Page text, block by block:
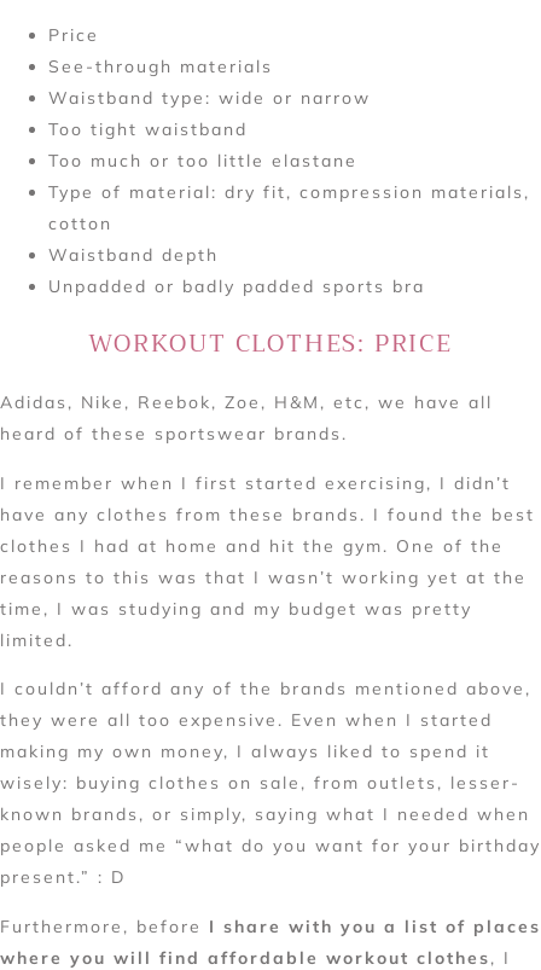
Price
See-through materials
Waistband type: wide or narrow
Too tight waistband
Too much or too little elastane
Type of material: dry fit, compression materials,
cotton
Waistband depth
Unpadded or badly padded sports bra
WORKOUT CLOTHES: PRICE
Adidas, Nike, Reebok, Zoe, H&M, etc, we have all
heard of these sportswear brands.
I remember when I first started exercising, I didn’t
have any clothes from these brands. I found the best
clothes I had at home and hit the gym. One of the
reasons to this was that I wasn’t working yet at the
time, I was studying and my budget was pretty
limited.
I couldn’t afford any of the brands mentioned above,
they were all too expensive. Even when I started
making my own money, I always liked to spend it
wisely: buying clothes on sale, from outlets, lesser-
known brands, or simply, saying what I needed when
people asked me “what do you want for your birthday
present.” : D
Furthermore, before I share with you a list of places
where you will find affordable workout clothes, I